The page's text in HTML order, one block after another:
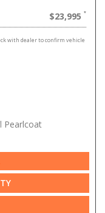
$23,995
with dealer to confirm vehicle
Pearlcoat